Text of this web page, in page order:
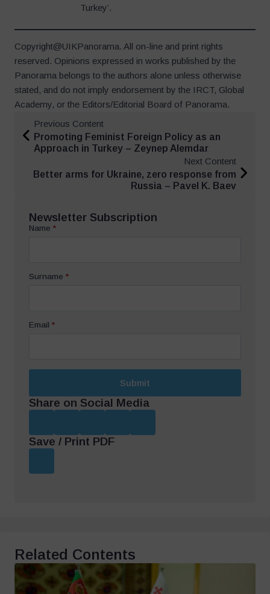
Turkey’.
Copyright@UIKPanorama. All on-line and print rights
reserved. Opinions expressed in works published by the
Panorama belongs to the authors alone unless otherwise
stated, and do not imply endorsement by the IRCT, Global
Academy, or the Editors/Editorial Board of Panorama.
Previous Content
Promoting Feminist Foreign Policy as an
Approach in Turkey – Zeynep Alemdar
Next Content
Better arms for Ukraine, zero response from
Russia – Pavel K. Baev
Newsletter Subscription
Name *
Surname *
Email *
Submit
Share on Social Media
Save / Print PDF
Related Contents